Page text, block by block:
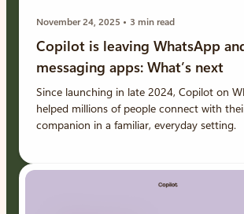
November 24, 2025 3 min read
Copilot is leaving WhatsApp
messaging apps: What’s next
Since launching in late 2024, Copilot on
helped millions of people connect with
companion in a familiar, everyday setting.